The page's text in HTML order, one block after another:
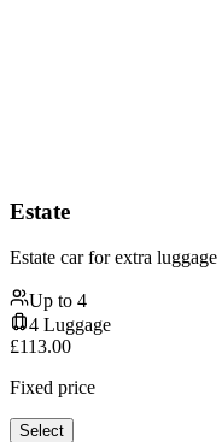
Estate
Estate car for extra luggage
Up to 4
4 Luggage
£113.00
Fixed price
Select